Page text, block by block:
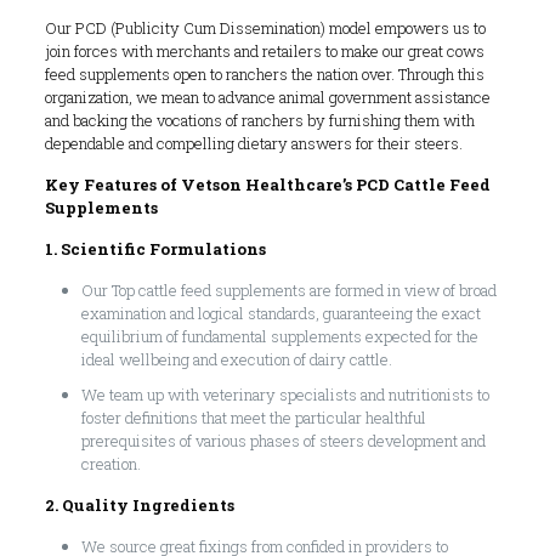
Our PCD (Publicity Cum Dissemination) model empowers us to
join forces with merchants and retailers to make our great cows
feed supplements open to ranchers the nation over. Through this
organization, we mean to advance animal government assistance
and backing the vocations of ranchers by furnishing them with
dependable and compelling dietary answers for their steers.
Key Features of Vetson Healthcare’s PCD Cattle Feed
Supplements
1. Scientific Formulations
Our Top cattle feed supplements are formed in view of broad
examination and logical standards, guaranteeing the exact
equilibrium of fundamental supplements expected for the
ideal wellbeing and execution of dairy cattle.
We team up with veterinary specialists and nutritionists to
foster definitions that meet the particular healthful
prerequisites of various phases of steers development and
creation.
2. Quality Ingredients
We source great fixings from confided in providers to